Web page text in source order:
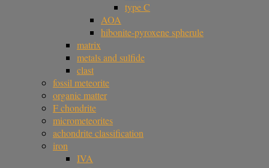
type C
AOA
hibonite-pyroxene spherule
matrix
metals and sulfide
clast
fossil meteorite
organic matter
F chondrite
micrometeorites
achondrite classification
iron
IVA